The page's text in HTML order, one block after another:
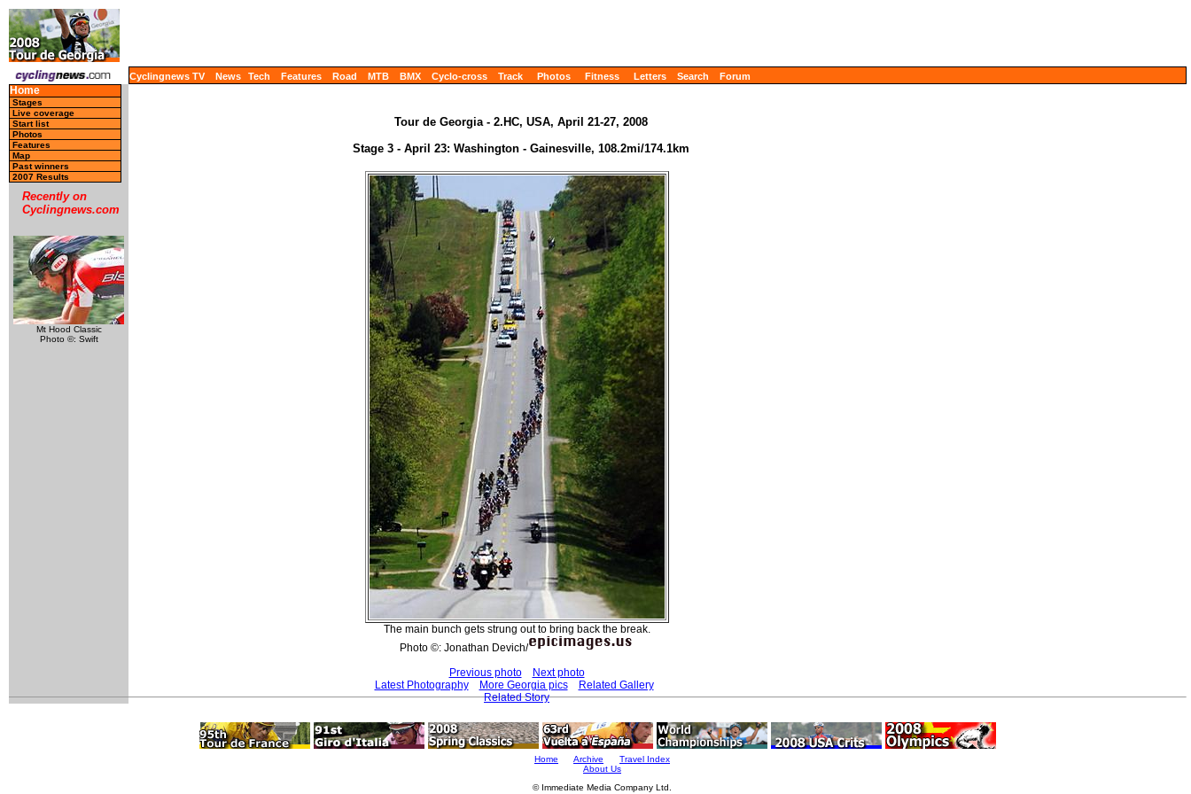
Cyclingnews TV News Tech Features Road MTB BMX Cyclo-cross Track Photos Fitness Letters Search Forum
Home
Stages
Live coverage
Start list
Photos
Features
Map
Past winners
2007 Results
Recently on
Cyclingnews.com
Mt Hood Classic
Photo ©: Swift
Tour de Georgia - 2.HC, USA, April 21-27, 2008
Stage 3 - April 23: Washington - Gainesville, 108.2mi/174.1km
The main bunch gets strung out to bring back the break.
Photo ©: Jonathan Devich/
Previous photo
Next photo
Latest Photography
More Georgia pics
Related Gallery
Related Story
Home Archive
Travel Index
About Us
© Immediate Media Company Ltd.